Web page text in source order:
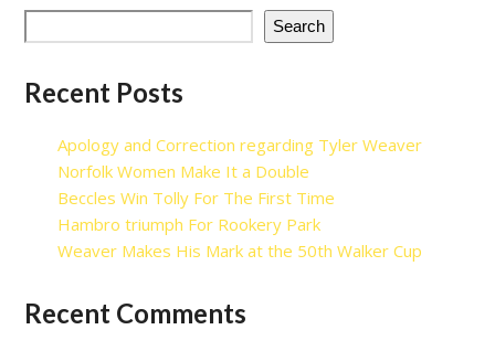
Search
Recent Posts
Apology and Correction regarding Tyler Weaver
Norfolk Women Make It a Double
Beccles Win Tolly For The First Time
Hambro triumph For Rookery Park
Weaver Makes His Mark at the 50th Walker Cup
Recent Comments